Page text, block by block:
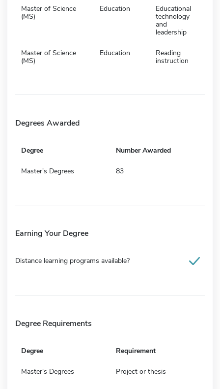
Master of Science
(MS)
Education
Educational
technology
and
leadership
Master of Science
(MS)
Education
Reading
instruction
Degrees Awarded
Degree Number Awarded
Master's Degrees 83
Earning Your Degree
Distance learning programs available?
Degree Requirements
Degree Requirement
Master's Degrees Project or thesis